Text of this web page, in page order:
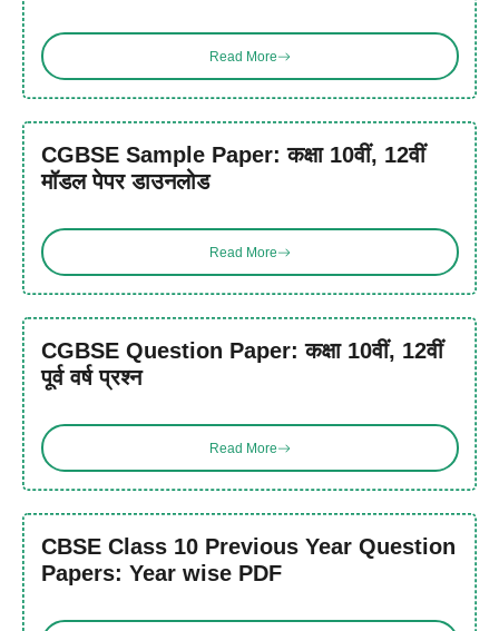
Read More
CGBSE Sample Paper: कक्षा 10वीं, 12वीं
मॉडल पेपर डाउनलोड
Read More
CGBSE Question Paper: कक्षा 10वीं, 12वीं
पूर्व वर्ष प्रश्न
Read More
CBSE Class 10 Previous Year Question
Papers: Year wise PDF